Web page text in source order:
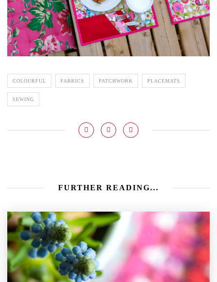
COLOURFUL FABRICS PATCHWORK PLACEMATS
SEWING
FURTHER READING...